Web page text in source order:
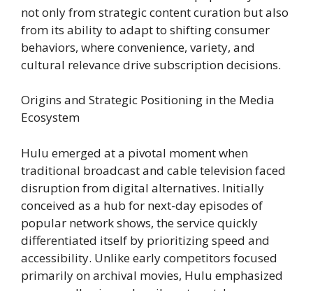
not only from strategic content curation but also
from its ability to adapt to shifting consumer
behaviors, where convenience, variety, and
cultural relevance drive subscription decisions.
Origins and Strategic Positioning in the Media
Ecosystem
Hulu emerged at a pivotal moment when
traditional broadcast and cable television faced
disruption from digital alternatives. Initially
conceived as a hub for next-day episodes of
popular network shows, the service quickly
differentiated itself by prioritizing speed and
accessibility. Unlike early competitors focused
primarily on archival movies, Hulu emphasized